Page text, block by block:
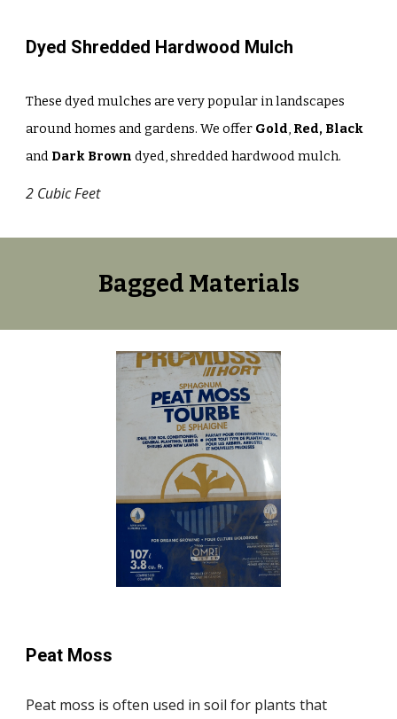
Dyed Shredded Hardwood Mulch
These dyed mulches are very popular in landscapes
around homes and gardens. We offer Gold, Red, Black
and Dark Brown dyed, shredded hardwood mulch.
2 Cubic Feet
Bagged Materials
Peat Moss
Peat moss is often used in soil for plants that